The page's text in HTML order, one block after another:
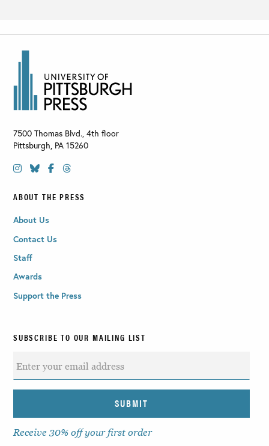
7500 Thomas Blvd., 4th floor
Pittsburgh PA 15260
ABOUT THE PRESS
About Us
Contact Us
Staff
Awards
Support the Press
SUBSCRIBE TO OUR MAILING LIST
Receive 30% off your first order